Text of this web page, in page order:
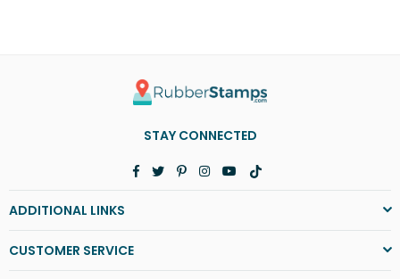
STAY CONNECTED
Facebook
TwitterPinterest
Instagram
YouTube
TikTok
ADDITIONAL LINKS
CUSTOMER SERVICE